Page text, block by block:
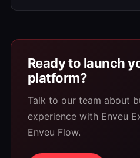
Ready to launch
platform?
Talk to our team about
experience with Enveu
Enveu Flow.